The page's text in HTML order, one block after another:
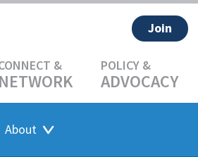
NETWORK ADVOCACY
Join
About